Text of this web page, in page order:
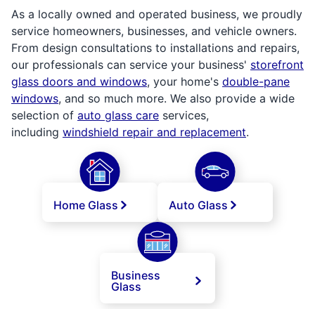
As a locally owned and operated business, we proudly
service homeowners, businesses, and vehicle owners.
From design consultations to installations and repairs,
our professionals can service your business' storefront
glass doors and windows, your home's double-pane
windows, and so much more. We also provide a wide
selection of auto glass care services,
including windshield repair and replacement.
Home Glass Auto Glass
Business
Glass